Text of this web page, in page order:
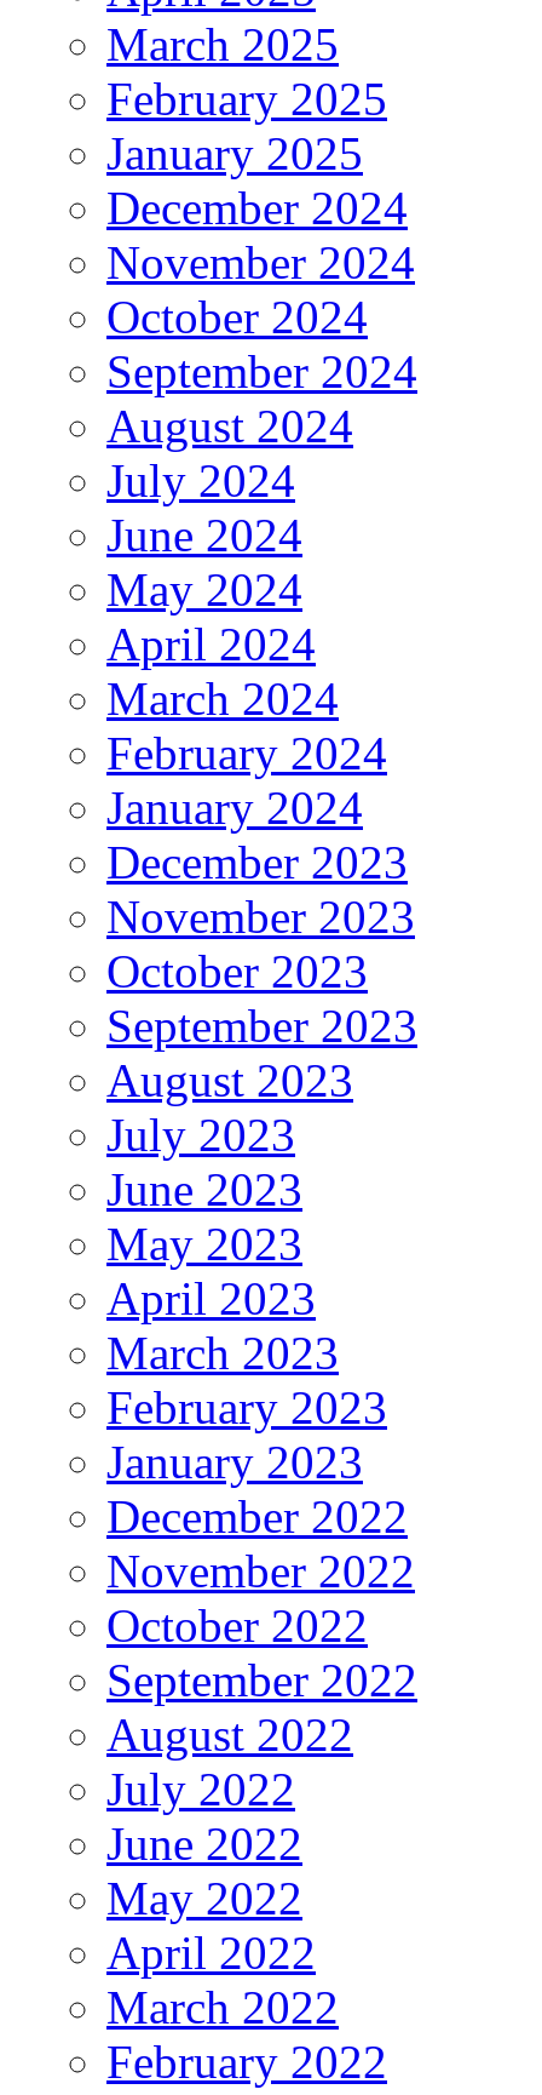
March 2025
February 2025
January 2025
December 2024
November 2024
October 2024
September 2024
August 2024
July 2024
June 2024
May 2024
April 2024
March 2024
February 2024
January 2024
December 2023
November 2023
October 2023
September 2023
August 2023
July 2023
June 2023
May 2023
April 2023
March 2023
February 2023
January 2023
December 2022
November 2022
October 2022
September 2022
August 2022
July 2022
June 2022
May 2022
April 2022
March 2022
February 2022